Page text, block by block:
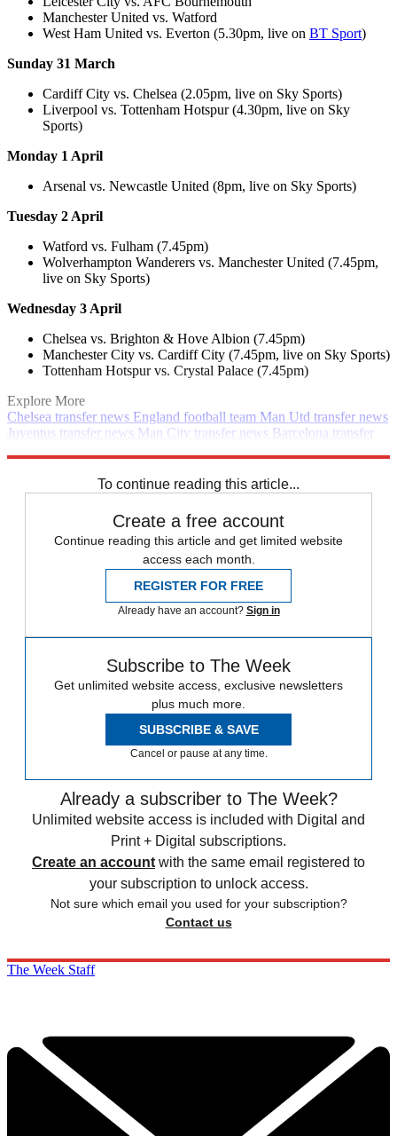
Manchester United vs. Watford
West Ham United vs. Everton (5.30pm, live on BT Sport)
Sunday 31 March
Cardiff City vs. Chelsea (2.05pm, live on Sky Sports)
Liverpool vs. Tottenham Hotspur (4.30pm, live on Sky
Sports)
Monday 1 April
Arsenal vs. Newcastle United (8pm, live on Sky Sports)
Tuesday 2 April
Watford vs. Fulham (7.45pm)
Wolverhampton Wanderers vs. Manchester United (7.45pm,
live on Sky Sports)
Wednesday 3 April
Chelsea vs. Brighton & Hove Albion (7.45pm)
Manchester City vs. Cardiff City (7.45pm, live on Sky Sports)
Tottenham Hotspur vs. Crystal Palace (7.45pm)
Explore More
Chelsea transfer news England football team Man Utd transfer news
Juventus transfer news Man City transfer news Barcelona transfer
To continue reading this article...
Create a free account
Continue reading this article and get limited website
access each month.
REGISTER FOR FREE
Already have an account? Sign in
Subscribe to The Week
Get unlimited website access, exclusive newsletters
plus much more.
SUBSCRIBE & SAVE
Cancel or pause at any time.
Already a subscriber to The Week?
Unlimited website access is included with Digital and
Print + Digital subscriptions.
Create an account with the same email registered to
your subscription to unlock access.
Not sure which email you used for your subscription?
Contact us
The Week Staff